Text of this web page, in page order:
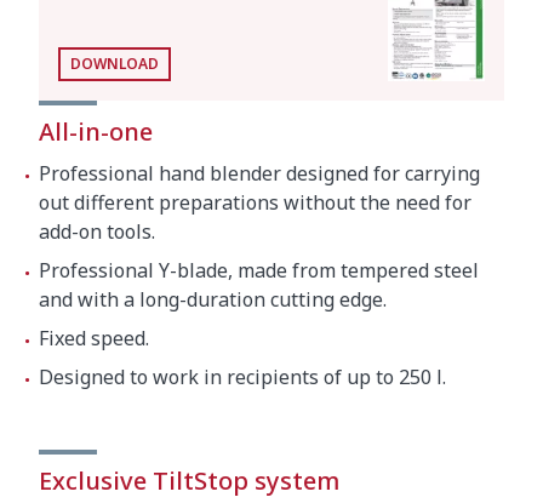
<80 dB(A)
Crated dimensions
Gross weight
13.9 lbs.
DOWNLOAD
All-in-one
Professional hand blender designed for carrying
out different preparations without the need for
add-on tools.
Professional Y-blade, made from tempered steel
and with a long-duration cutting edge.
Fixed speed.
Designed to work in recipients of up to 250 l.
Exclusive TiltStop system